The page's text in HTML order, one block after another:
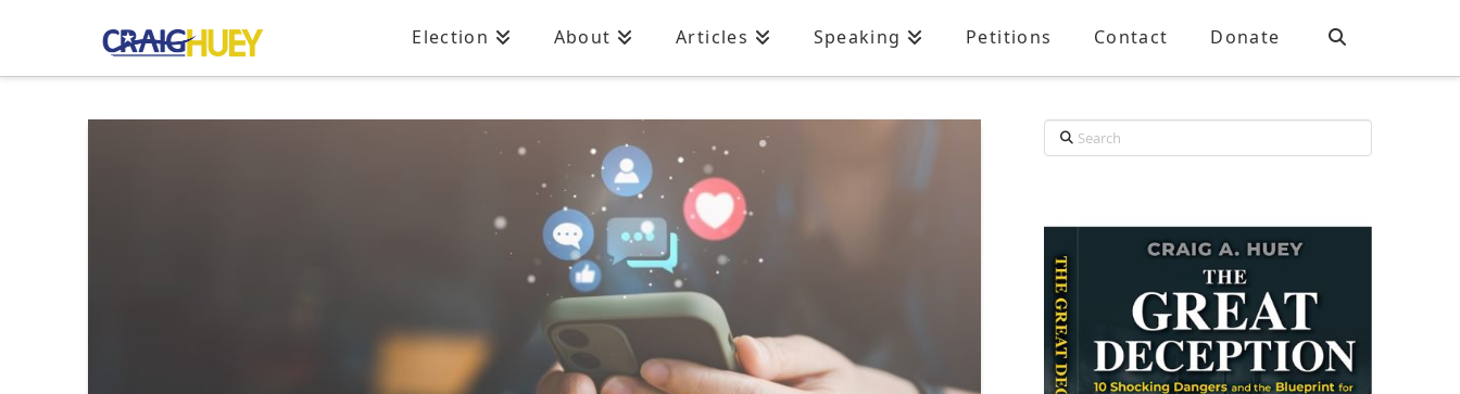
Election About Articles Speaking Petitions Contact Donate
Search